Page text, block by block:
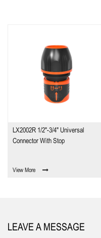
LX2002R 1/2"-3/4" Universal
Connector With Stop
View More
LEAVE A MESSAGE